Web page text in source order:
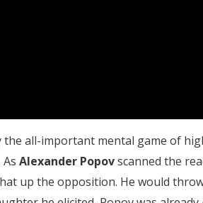
the all-important mental game of
Alexander Popovscanned the
up the opposition. He would